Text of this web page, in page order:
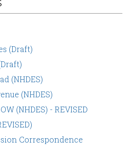
(Draft)
(NHDES)
(NHDES)
(NHDES) - REVISED
Correspondence